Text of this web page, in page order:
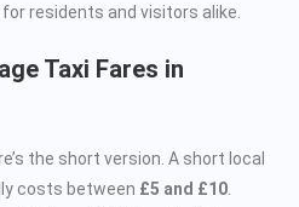
residents and visitors alike.
Taxi Fares in
the short version. A short local
costs between £5 and £10